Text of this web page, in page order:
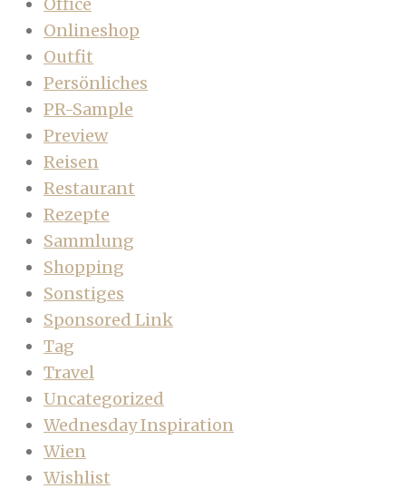
Onlineshop
Outfit
Persönliches
PR-Sample
Preview
Reisen
Restaurant
Rezepte
Sammlung
Shopping
Sonstiges
Sponsored Link
Tag
Travel
Uncategorized
Wednesday Inspiration
Wien
Wishlist